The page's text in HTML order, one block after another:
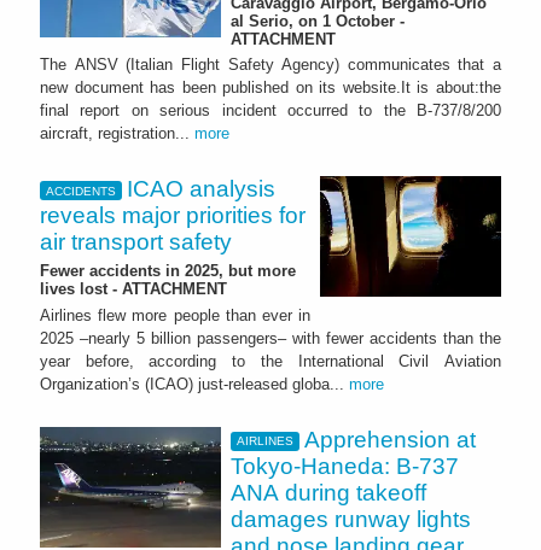
al Serio, on 1 October -
ATTACHMENT
The ANSV (Italian Flight Safety Agency) communicates that a
new document has been published on its website.It is about:the
final report on serious incident occurred to the B-737/8/200
aircraft, registration... more
ACCIDENTS
ICAO analysis
reveals major priorities for
air transport safety
Fewer accidents in 2025, but more
lives lost - ATTACHMENT
Airlines flew more people than ever in
2025 –nearly 5 billion passengers– with fewer accidents than the
year before, according to the International Civil Aviation
Organization’s (ICAO) just-released globa... more
AIRLINES
Apprehension at
Tokyo-Haneda: B-737
ANA during takeoff
damages runway lights